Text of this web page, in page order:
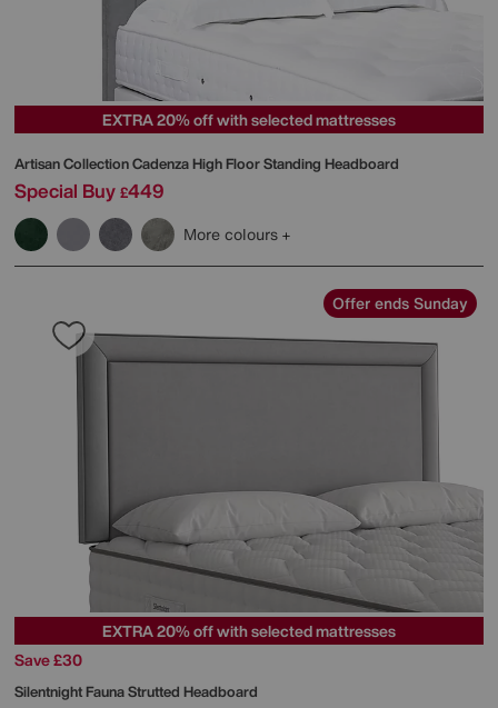
EXTRA 20% off with selected mattresses
Artisan Collection Cadenza High Floor Standing Headboard
Special Buy £449
More colours
Offer ends Sunday
EXTRA 20% off with selected mattresses
Save £30
SilentnightFauna Strutted Headboard